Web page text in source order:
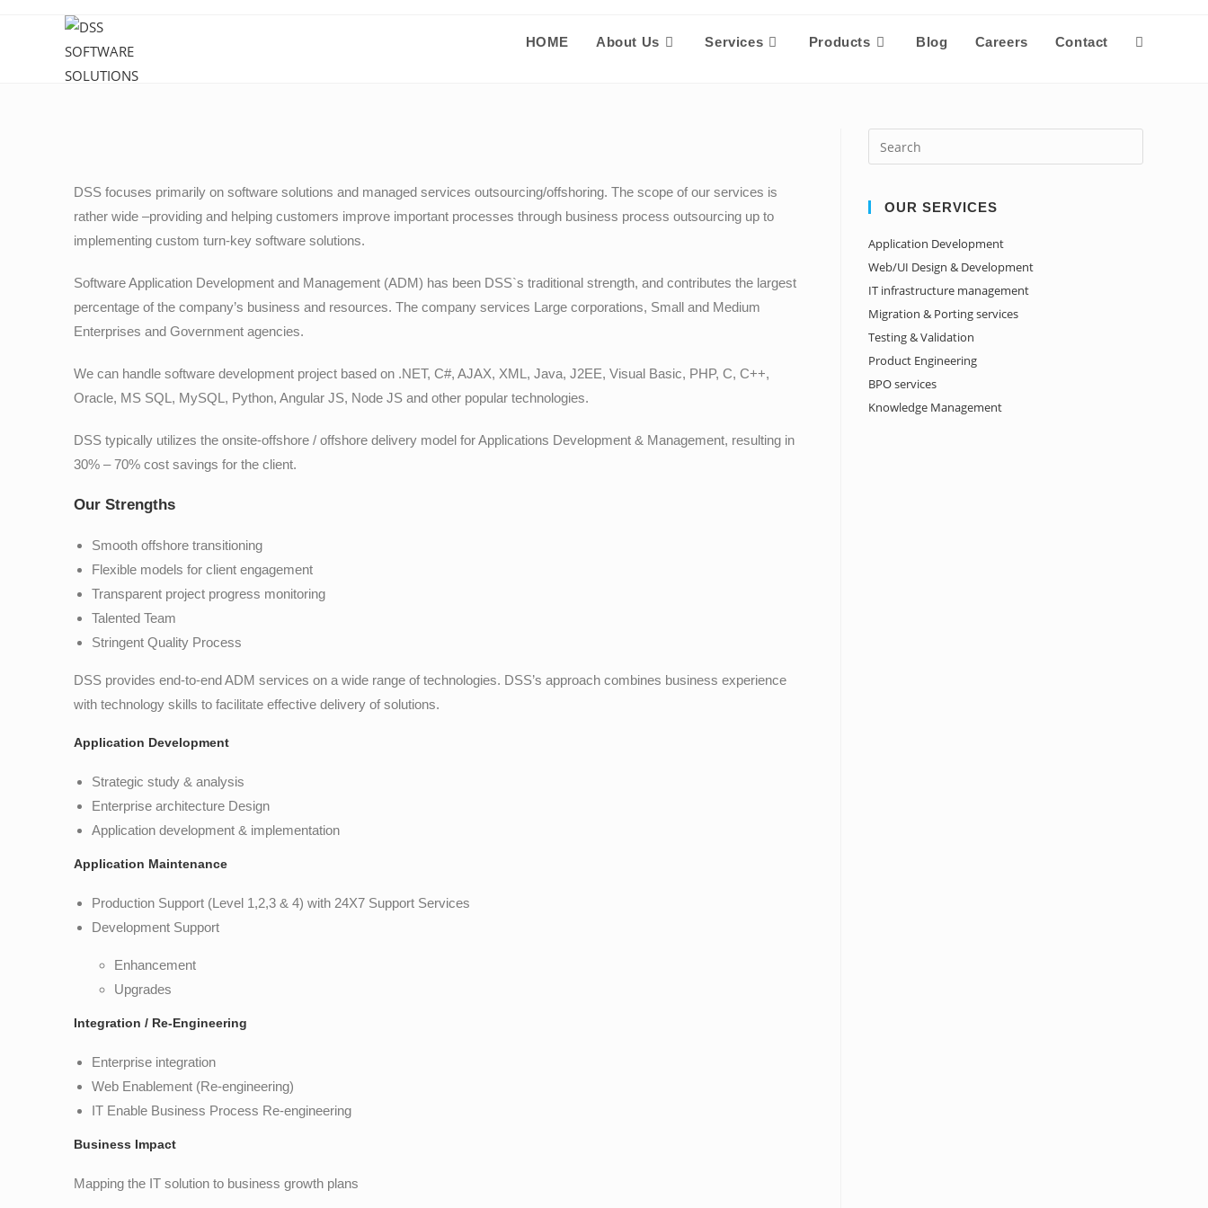
HOME About Us Services Products Blog Careers Contact
DSS focuses primarily on software solutions and managed services outsourcing/offshoring. The scope of our services is
rather wide –providing and helping customers improve important processes through business process outsourcing up to
implementing custom turn-key software solutions.
Software Application Development and Management (ADM) has been DSS`s traditional strength, and contributes the largest
percentage of the company’s business and resources. The company services Large corporations, Small and Medium
Enterprises and Government agencies.
We can handle software development project based on .NET, C#, AJAX, XML, Java, J2EE, Visual Basic, PHP, C, C++,
Oracle, MS SQL, MySQL, Python, Angular JS, Node JS and other popular technologies.
DSS typically utilizes the onsite-offshore / offshore delivery model for Applications Development & Management, resulting in
30% – 70% cost savings for the client.
Our Strengths
Smooth offshore transitioning
Flexible models for client engagement
Transparent project progress monitoring
Talented Team
Stringent Quality Process
DSS provides end-to-end ADM services on a wide range of technologies. DSS’s approach combines business experience
with technology skills to facilitate effective delivery of solutions.
Application Development
Strategic study & analysis
Enterprise architecture Design
Application development & implementation
Application Maintenance
Production Support (Level 1,2,3 & 4) with 24X7 Support Services
Development Support
Enhancement
Upgrades
Integration / Re-Engineering
Enterprise integration
Web Enablement (Re-engineering)
IT Enable Business Process Re-engineering
Business Impact
Mapping the IT solution to business growth plans
OUR SERVICES
Application Development
Web/UI Design & Development
IT infrastructure management
Migration & Porting services
Testing & Validation
Product Engineering
BPO services
Knowledge Management